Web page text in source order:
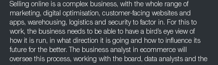
Selling online is a complex business, with the whole range of
marketing, digital optimisation, customer-facing websites and
apps, warehousing, logistics and security to factor in. For this to
work, the business needs to be able to have a bird’s eye view of
how it is run, in what direction it is going and how to influence its
future for the better. The business analyst in ecommerce will
oversee this process, working with the board, data analysts and the